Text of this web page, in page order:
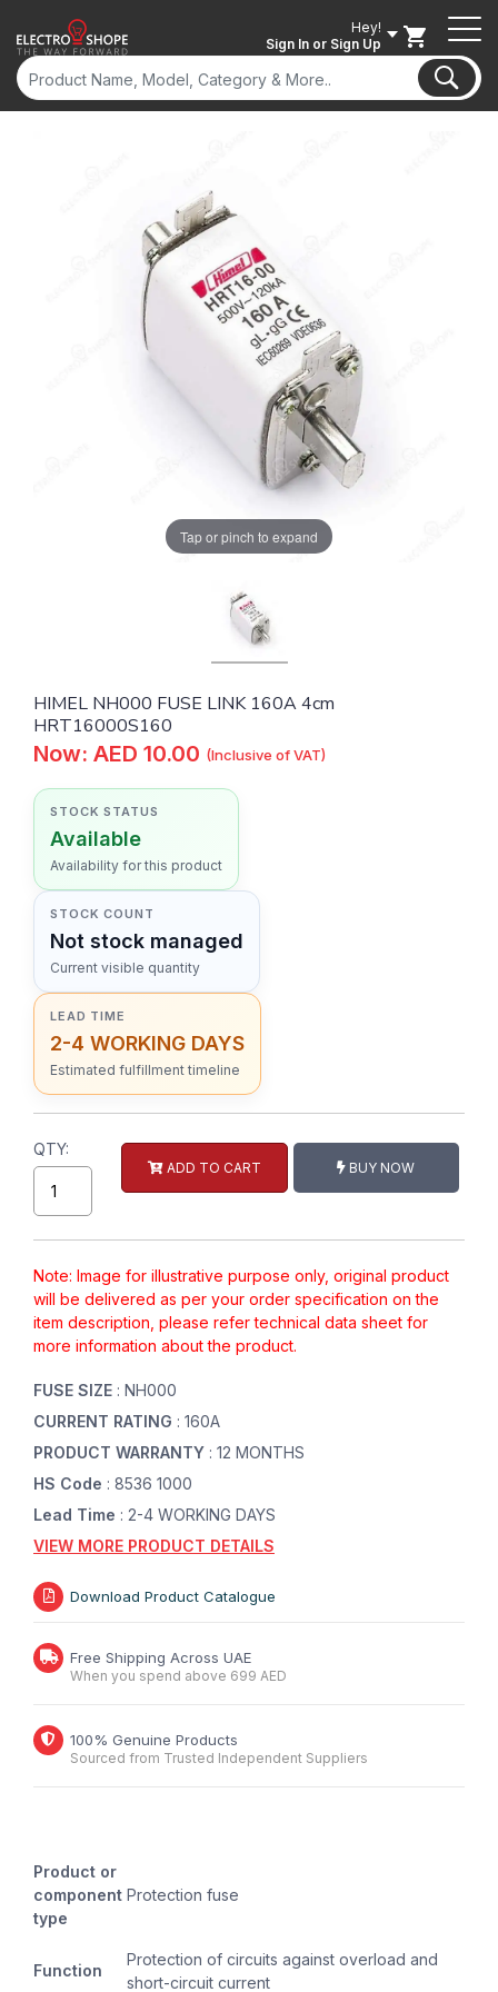
Hey!
Sign In or Sign Up
Tap or pinch to expand
HIMEL NH000 FUSE LINK 160A 4cm
HRT16000S160
Now: AED 10.00 (Inclusive of VAT)
STOCK STATUS
Available
Availability for this product
STOCK COUNT
Not stock managed
Current visible quantity
LEAD TIME
2-4 WORKING DAYS
Estimated fulfillment timeline
QTY:
ADD TO CART BUY NOW
Note: Image for illustrative purpose only, original product
will be delivered as per your order specification on the
item description, please refer technical data sheet for
more information about the product.
FUSE SIZE : NH000
CURRENT RATING : 160A
PRODUCT WARRANTY : 12 MONTHS
HS Code : 8536 1000
Lead Time : 2-4 WORKING DAYS
VIEW MORE PRODUCT DETAILS
Download Product Catalogue
Free Shipping Across UAE
When you spend above 699 AED
100% Genuine Products
Sourced from Trusted Independent Suppliers
Product or
component
type
Protection fuse
Function
Protection of circuits against overload and
short-circuit current